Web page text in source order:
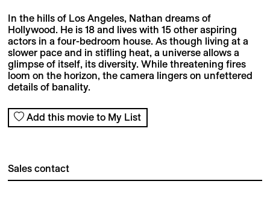
In the hills of Los Angeles, Nathan dreams of
Hollywood. He is 18 and lives with 15 other aspiring
actors in a four-bedroom house. As though living at a
slower pace and in stifling heat, a universe allows a
glimpse of itself, its diversity. While threatening fires
loom on the horizon, the camera lingers on unfettered
details of banality.
Add this movie to My List
Sales contact